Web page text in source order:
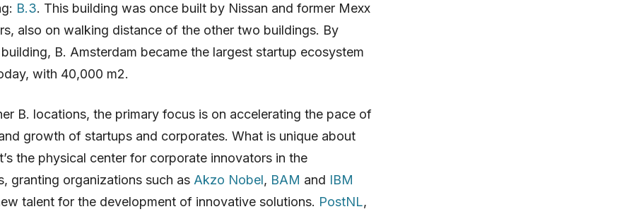
B.3. This building was once built by Nissan and former Mexx
also on walking distance of the other two buildings. By
B. Amsterdam became the largest startup ecosystem
with 40,000 m2.
B. locations, the primary focus is on accelerating the pace of
growth of startups and corporates. What is unique about
the physical center for corporate innovators in the
granting organizations such as Akzo Nobel, BAM and IBM
talent for the development of innovative solutions. PostNL,